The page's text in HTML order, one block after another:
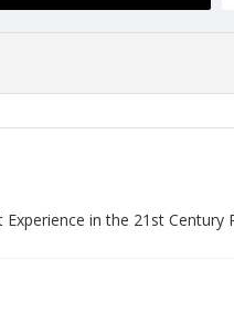
in the 21st Century